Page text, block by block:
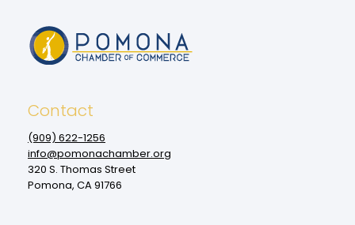
Contact
(909‌) 622-1256
info@pomonachamber.org
320 S. Thomas Street
Pomona, CA 91766